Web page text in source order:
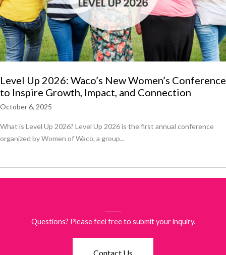
Level Up 2026: Waco’s New Women’s Conference
to Inspire Growth, Impact, and Connection
October 6, 2025
What is Level Up 2026? Level Up 2026 is the first annual conference
organized by Women of Waco, a group...
Questions? Please feel free to submit your inquiry.
Contact Us